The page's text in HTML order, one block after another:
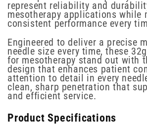
represent reliability and
mesotherapy applications while
consistent performance every
Engineered to deliver a precise
needle size every time, these
for mesotherapy stand out with
design that enhances patient
attention to detail in every
clean, sharp penetration that
and efficient service.
Product Specifications